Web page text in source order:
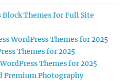
Block Themes for Full Site
WordPress Themes for 2025
Themes for 2025
Themes for 2025
Premium Photography